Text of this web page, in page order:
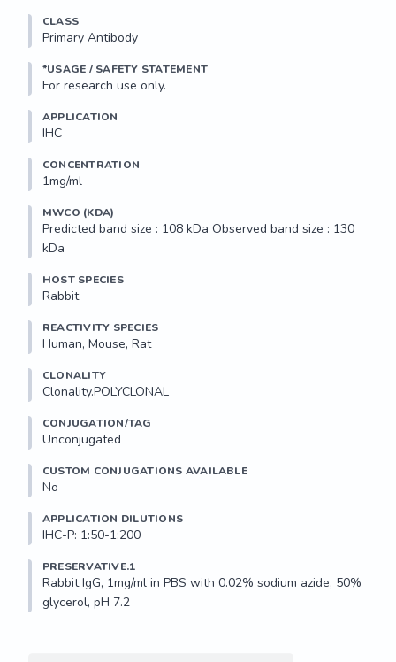
CLASS
Primary Antibody
*USAGE / SAFETY STATEMENT
For research use only.
APPLICATION
IHC
CONCENTRATION
1mg/ml
MWCO (KDA)
Predicted band size : 108 kDa Observed band size : 130
kDa
HOST SPECIES
Rabbit
REACTIVITY SPECIES
Human, Mouse, Rat
CLONALITY
Clonality.POLYCLONAL
CONJUGATION/TAG
Unconjugated
CUSTOM CONJUGATIONS AVAILABLE
No
APPLICATION DILUTIONS
IHC-P: 1:50-1:200
PRESERVATIVE.1
Rabbit IgG, 1mg/ml in PBS with 0.02% sodium azide, 50%
glycerol, pH 7.2